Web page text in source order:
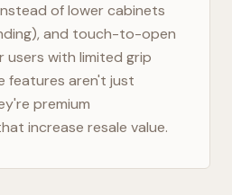
of lower cabinets
and touch-to-open
users with limited grip
features aren't just
premium
increase resale value.